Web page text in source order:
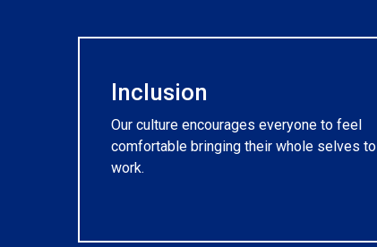
Inclusion
Our culture encourages everyone to feel
comfortable bringing their whole selves to
work.